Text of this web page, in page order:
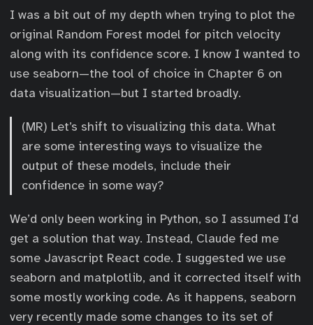
I was a bit out of my depth when trying to plot the
original Random Forest model for pitch velocity
along with its confidence score. I know I wanted to
use seaborn—the tool of choice in Chapter 6 on
data visualization—but I started broadly.
(MR) Let’s shift to visualizing this data. What
are some interesting ways to visualize the
output of these models, include their
confidence in some way?
We’d only been working in Python, so I assumed I’d
get a solution that way. Instead, Claude fed me
some Javascript React code. I suggested we use
seaborn and matplotlib, and it corrected itself with
some mostly working code. As it happens, seaborn
very recently made some changes to its set of